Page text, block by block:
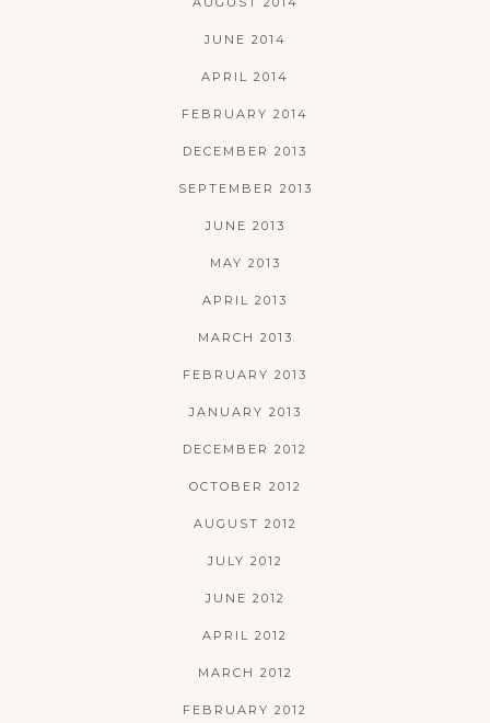
JUNE 2014
APRIL 2014
FEBRUARY 2014
DECEMBER 2013
SEPTEMBER 2013
JUNE 2013
MAY 2013
APRIL 2013
MARCH 2013
FEBRUARY 2013
JANUARY 2013
DECEMBER 2012
OCTOBER 2012
AUGUST 2012
JULY 2012
JUNE 2012
APRIL 2012
MARCH 2012
FEBRUARY 2012